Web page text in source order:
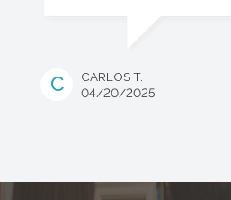
C
CARLOS T.
04/20/2025